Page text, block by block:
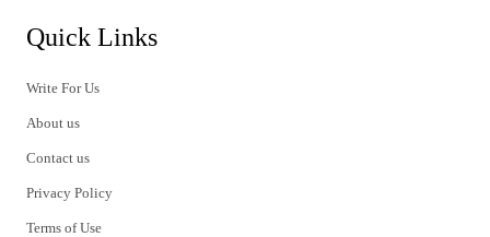
Quick Links
Write For Us
About us
Contact us
Privacy Policy
Terms of Use